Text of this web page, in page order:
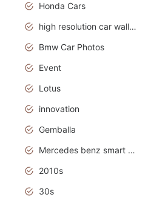
Honda Cars
high resolution car wallpaper
Bmw Car Photos
Event
Lotus
innovation
Gemballa
Mercedes benz smart car
2010s
30s